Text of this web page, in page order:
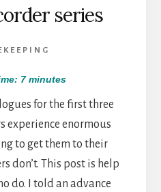
series
7 minutes
for the first three
experience enormous
to get them to their
don’t. This post is help
do. I told an advance